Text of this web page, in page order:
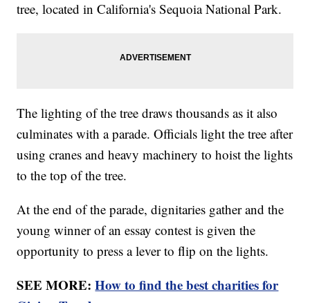
tree, located in California's Sequoia National Park.
The lighting of the tree draws thousands as it also
culminates with a parade. Officials light the tree after
using cranes and heavy machinery to hoist the lights
to the top of the tree.
At the end of the parade, dignitaries gather and the
young winner of an essay contest is given the
opportunity to press a lever to flip on the lights.
SEE MORE:How to find the best charities for